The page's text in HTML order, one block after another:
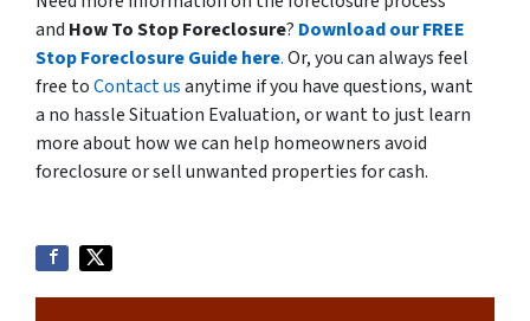
and How To Stop Foreclosure? Download our FREE
Stop Foreclosure Guide here.Or, you can always feel
free toContact usanytime if you have questions, want
a no hassle Situation Evaluation, or want to just learn
more about how we can help homeowners avoid
foreclosure or sell unwanted properties for cash.